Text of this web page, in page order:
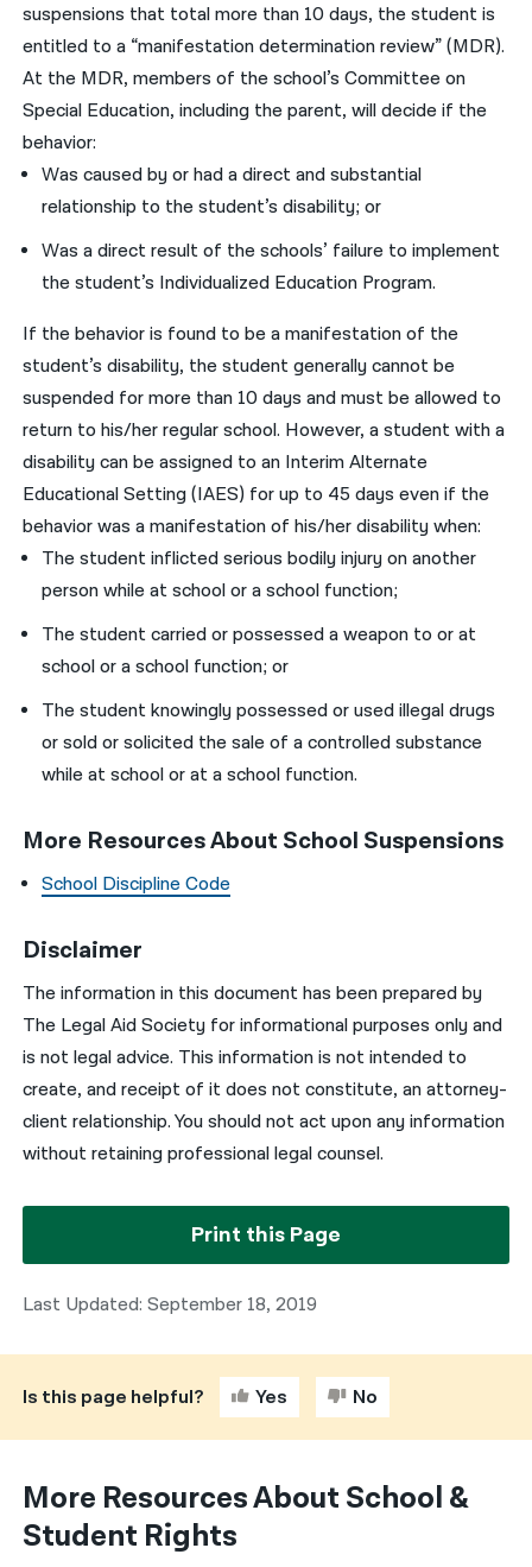
suspensions that total more than 10 days, the student is
entitled to a “manifestation determination review” (MDR).
At the MDR, members of the school’s Committee on
Special Education, including the parent, will decide if the
behavior:
Was caused by or had a direct and substantial
relationship to the student’s disability; or
Was a direct result of the schools’ failure to implement
the student’s Individualized Education Program.
If the behavior is found to be a manifestation of the
student’s disability, the student generally cannot be
suspended for more than 10 days and must be allowed to
return to his/her regular school. However, a student with a
disability can be assigned to an Interim Alternate
Educational Setting (IAES) for up to 45 days even if the
behavior was a manifestation of his/her disability when:
The student inflicted serious bodily injury on another
person while at school or a school function;
The student carried or possessed a weapon to or at
school or a school function; or
The student knowingly possessed or used illegal drugs
or sold or solicited the sale of a controlled substance
while at school or at a school function.
More Resources About School Suspensions
School Discipline Code
Disclaimer
The information in this document has been prepared by
The Legal Aid Society for informational purposes only and
is not legal advice. This information is not intended to
create, and receipt of it does not constitute, an attorney-
client relationship. You should not act upon any information
without retaining professional legal counsel.
Print this Page
Last Updated: September 18, 2019
Is this page helpful? Yes No
More Resources About School &
Student Rights